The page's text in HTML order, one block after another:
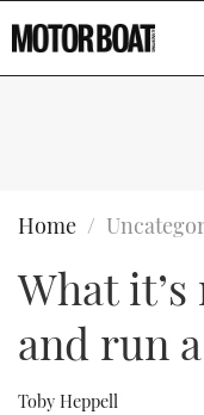
Type to search
Home
What
and run
Toby Heppell